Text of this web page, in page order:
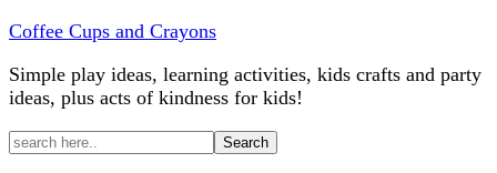
Coffee Cups and Crayons
Simple play ideas, learning activities, kids crafts and party
ideas, plus acts of kindness for kids!